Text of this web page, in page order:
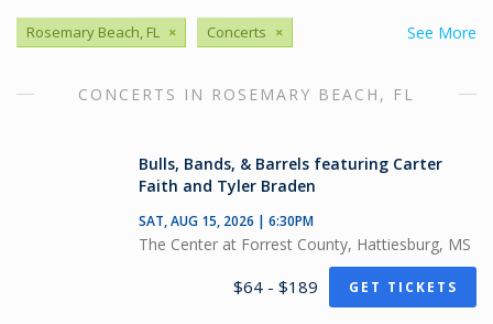
See More
Rosemary Beach, FL × Concerts ×
CONCERTS IN ROSEMARY BEACH, FL
Bulls, Bands, & Barrels featuring Carter
Faith and Tyler Braden
SAT, AUG 15, 2026 | 6:30PM
The Center at Forrest County, Hattiesburg, MS
$64 - $189 GET TICKETS